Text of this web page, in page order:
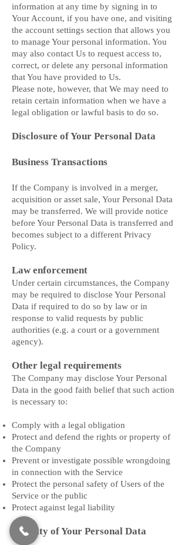
information at any time by signing in to
Your Account, if you have one, and visiting
the account settings section that allows you
to manage Your personal information. You
may also contact Us to request access to,
correct, or delete any personal information
that You have provided to Us.
Please note, however, that We may need to
retain certain information when we have a
legal obligation or lawful basis to do so.
Disclosure of Your Personal Data
Business Transactions
If the Company is involved in a merger,
acquisition or asset sale, Your Personal Data
may be transferred. We will provide notice
before Your Personal Data is transferred and
becomes subject to a different Privacy
Policy.
Law enforcement
Under certain circumstances, the Company
may be required to disclose Your Personal
Data if required to do so by law or in
response to valid requests by public
authorities (e.g. a court or a government
agency).
Other legal requirements
The Company may disclose Your Personal
Data in the good faith belief that such action
is necessary to:
Comply with a legal obligation
Protect and defend the rights or property of
the Company
Prevent or investigate possible wrongdoing
in connection with the Service
Protect the personal safety of Users of the
Service or the public
Protect against legal liability
Security of Your Personal Data